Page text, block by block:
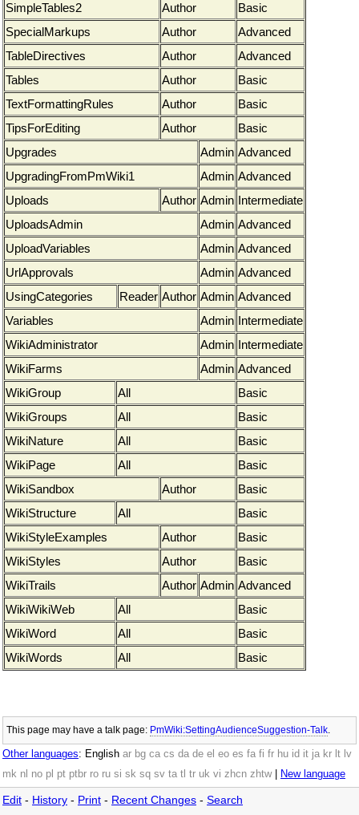
SimpleTables2
Author
Basic
SpecialMarkups
Author
Advanced
TableDirectives
Author
Advanced
Tables
Author
Basic
TextFormattingRules
Author
Basic
TipsForEditing
Author
Basic
Upgrades
Admin Advanced
UpgradingFromPmWiki1
Admin Advanced
Uploads
Author Admin Intermediate
UploadsAdmin
Admin Advanced
UploadVariables
Admin Advanced
UrlApprovals
Admin Advanced
UsingCategories
Reader Author Admin Advanced
Variables
Admin Intermediate
WikiAdministrator
Admin Intermediate
WikiFarms
Admin Advanced
WikiGroup
All
Basic
WikiGroups
All
Basic
WikiNature
All
Basic
WikiPage
All
Basic
WikiSandbox
Author
Basic
WikiStructure
All
Basic
WikiStyleExamples
Author
Basic
WikiStyles
Author
Basic
WikiTrails
Author Admin Advanced
WikiWikiWeb
All
Basic
WikiWord
All
Basic
WikiWords
All Basic
This page may have a talk page: PmWiki:SettingAudienceSuggestion-Talk.
Other languages: English ar bg ca cs da de el eo es fa fi fr hu id it ja kr lt lv
mk nl no pl pt ptbr ro ru si sk sq sv ta tl tr uk vi zhcn zhtw| New language
Edit - History - Print - Recent Changes - Search